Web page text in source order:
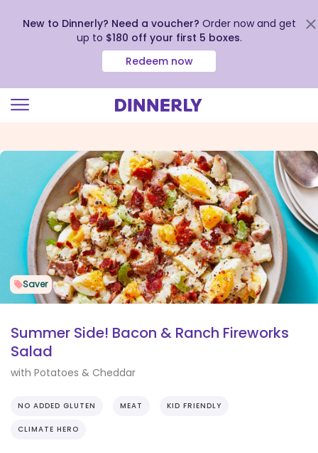
view
Accessibility
Statement
New to Dinnerly? Need a voucher? Order now and get
up to $180 off your first 5 boxes.
Redeem now
Saver
Summer Side! Bacon & Ranch Fireworks
Salad
with Potatoes & Cheddar
NO ADDED GLUTEN MEAT KID FRIENDLY
CLIMATE HERO